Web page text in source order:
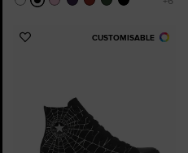
CUSTOMISABLE
Add